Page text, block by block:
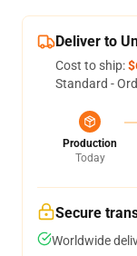
Deliver to
Cost to ship:
Standard -
Production
Today
Secure
Worldwide